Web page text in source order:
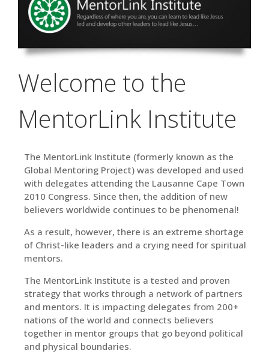
Welcome to the
MentorLink Institute
The MentorLink Institute (formerly known as the
Global Mentoring Project) was developed and used
with delegates attending the Lausanne Cape Town
2010 Congress. Since then, the addition of new
believers worldwide continues to be phenomenal!
As a result, however, there is an extreme shortage
of Christ-like leaders and a crying need for spiritual
mentors.
The MentorLink Institute is a tested and proven
strategy that works through a network of partners
and mentors. It is impacting delegates from 200+
nations of the world and connects believers
together in mentor groups that go beyond political
and physical boundaries.